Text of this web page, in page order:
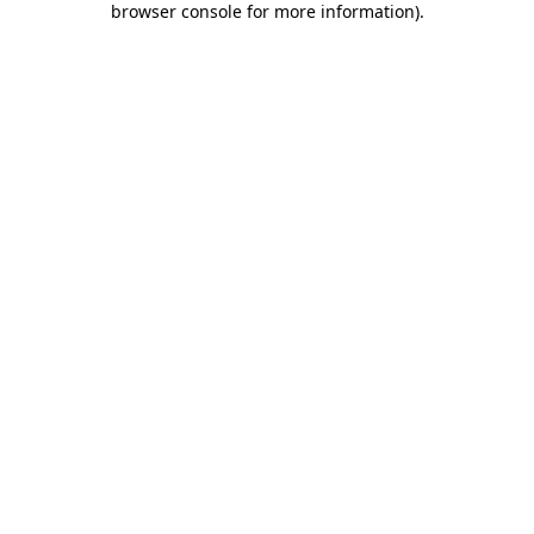
browser console for more information).